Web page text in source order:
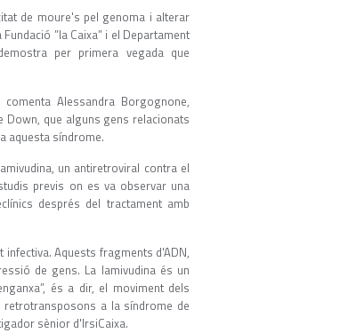
de moure's pel genoma i alterar
”la Caixa” i el Departament
per primera vegada que
Alessandra Borgognone,
Down, que alguns gens relacionats
aquesta síndrome.
un antiretroviral contra el
previs on es va observar una
després del tractament amb
Aquests fragments d'ADN,
de gens. La lamivudina és un
és a dir, el moviment dels
a la síndrome de
sènior d'IrsiCaixa.